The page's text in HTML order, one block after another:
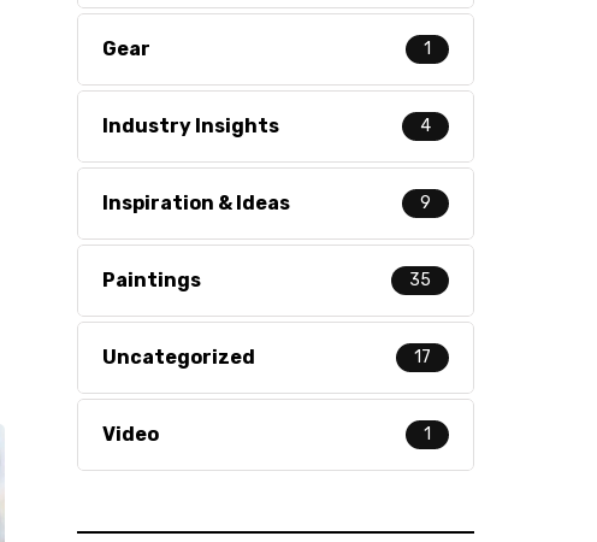
Gear 1
Industry Insights 4
Inspiration & Ideas 9
Paintings 35
Uncategorized 17
Video 1